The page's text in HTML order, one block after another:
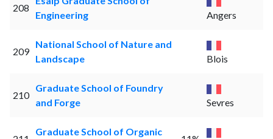
208
Engineering
Angers
209
National School of Nature and
Landscape
Blois
210
Graduate School of Foundry
and Forge
Sevres
Graduate School of Organic